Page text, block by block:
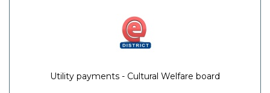
Utility payments - Cultural Welfare board